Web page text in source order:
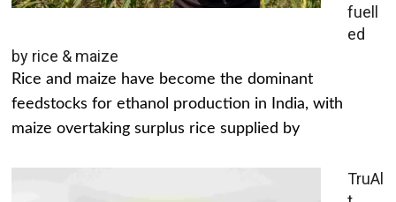
fuell
ed
by rice & maize
Rice and maize have become the dominant
feedstocks for ethanol production in India, with
maize overtaking surplus rice supplied by
TruAl